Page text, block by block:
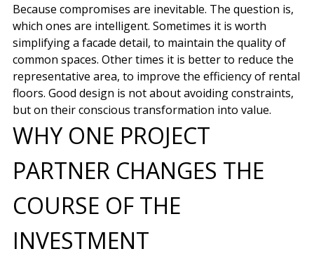
Because compromises are inevitable. The question is,
which ones are intelligent. Sometimes it is worth
simplifying a facade detail, to maintain the quality of
common spaces. Other times it is better to reduce the
representative area, to improve the efficiency of rental
floors. Good design is not about avoiding constraints,
but on their conscious transformation into value.
WHY ONE PROJECT
PARTNER CHANGES THE
COURSE OF THE
INVESTMENT